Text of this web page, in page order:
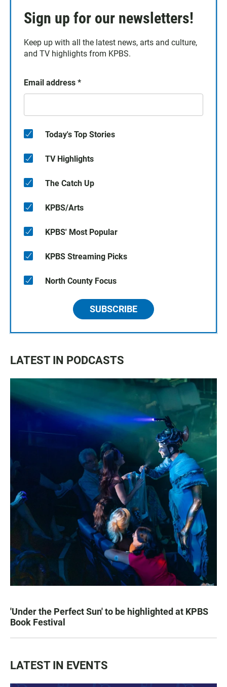
Sign up for our newsletters!
Keep up with all the latest news, arts and culture,
and TV highlights from KPBS.
Email address *
Today's Top Stories
TV Highlights
The Catch Up
KPBS/Arts
KPBS' Most Popular
KPBS Streaming Picks
North County Focus
SUBSCRIBE
LATEST IN PODCASTS
'Under the Perfect Sun' to be highlighted at KPBS
Book Festival
LATEST IN EVENTS